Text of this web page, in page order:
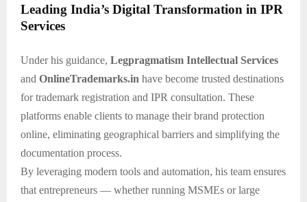
Leading India’s Digital Transformation in IPR
Services
Under his guidance, Legpragmatism Intellectual Services
and OnlineTrademarks.in have become trusted destinations
for trademark registration and IPR consultation. These
platforms enable clients to manage their brand protection
online, eliminating geographical barriers and simplifying the
documentation process.
By leveraging modern tools and automation, his team ensures
that entrepreneurs — whether running MSMEs or large